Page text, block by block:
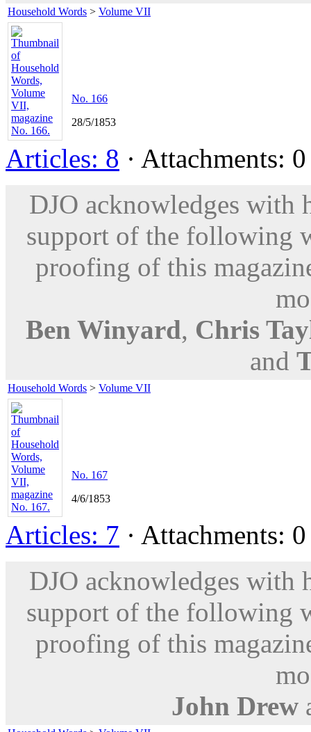
Household Words > Volume VII
No. 166
28/5/1853
Articles: 8 · Attachments:
DJO acknowledges with
support of the following
proofing of this
Ben Winyard, Chris
and
Household Words > Volume VII
No. 167
4/6/1853
Articles: 7 · Attachments:
DJO acknowledges with
support of the following
proofing of this
John Drew